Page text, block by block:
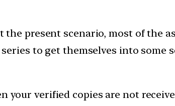
present scenario, most of the
to get themselves into some
your verified copies are not